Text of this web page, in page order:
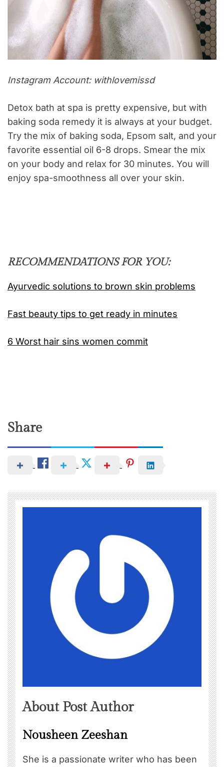
Instagram Account: withlovemissd
Detox bath at spa is pretty expensive, but with
baking soda remedy it is always at your budget.
Try the mix of baking soda, Epsom salt, and your
favorite essential oil 6-8 drops. Smear the mix
on your body and relax for 30 minutes. You will
enjoy spa-smoothness all over your skin.
RECOMMENDATIONS FOR YOU:
Ayurvedic solutions to brown skin problems
Fast beauty tips to get ready in minutes
6 Worst hair sins women commit
Share
About Post Author
Nousheen Zeeshan
She is a passionate writer who has been